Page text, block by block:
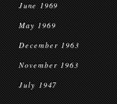
June 1969
May 1969
December 1963
November 1963
July 1947